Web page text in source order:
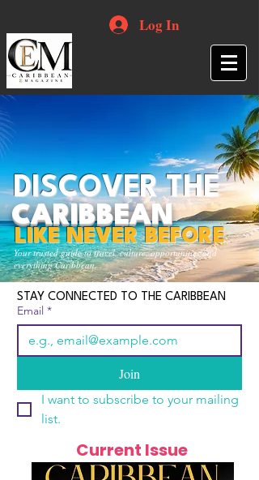
Log In
Your trusted guide to travel, culture, opportunities and
everything Caribbean.
DISCOVER THE
CARIBBEAN
LIKE NEVER BEFORE
STAY CONNECTED TO THE CARIBBEAN
Email *
Join
I want to subscribe to your mailing
list.
Current Issue